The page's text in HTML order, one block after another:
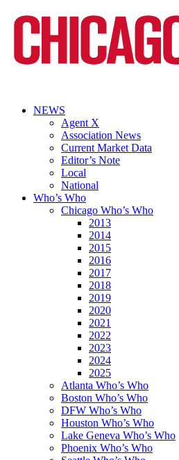
NEWS
Agent X
Association News
Current Market Data
Editor’s Note
Local
National
Who’s Who
Chicago Who’s Who
2013
2014
2015
2016
2017
2018
2019
2020
2021
2022
2023
2024
2025
Atlanta Who’s Who
Boston Who’s Who
DFW Who’s Who
Houston Who’s Who
Lake Geneva Who’s Who
Phoenix Who’s Who